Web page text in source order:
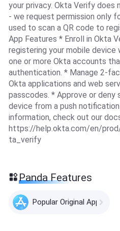
your privacy. Okta Verify
- we request permission only
used to scan a QR code to
App Features * Enroll in Okta
registering your mobile device
one or more Okta accounts
authentication. * Manage 2-
Okta applications and web
passcodes. * Approve or deny
device from a push
information, check out our
https://help.okta.com/en/
ta_verify
Panda Features
Popular Original Apps